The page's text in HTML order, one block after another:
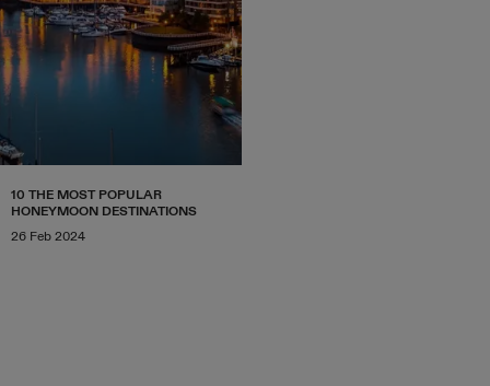
10 THE MOST POPULAR
HONEYMOON DESTINATIONS
26 Feb 2024